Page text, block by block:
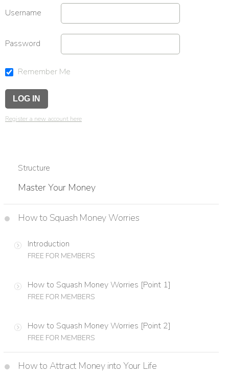
Username
Password
Remember Me
Register a new account here
Structure
Master Your Money
How to Squash Money Worries
Introduction
FREE FOR MEMBERS
How to Squash Money Worries [Point 1]
FREE FOR MEMBERS
How to Squash Money Worries [Point 2]
FREE FOR MEMBERS
How to Attract Money into Your Life